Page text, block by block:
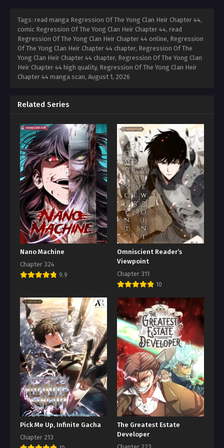
Tags: read manga Regression Of The Yong Clan Heir Chapter 44,
comic Regression Of The Yong Clan Heir Chapter 44, read
Regression Of The Yong Clan Heir Chapter 44 online, Regression
Of The Yong Clan Heir Chapter 44 chapter, Regression Of The
Yong Clan Heir Chapter 44 chapter, Regression Of The Yong Clan
Heir Chapter 44 high quality, Regression Of The Yong Clan Heir
Chapter 44 manga scan, August 1, 2026
Related Series
Nano Machine
Chapter 324
9.9
Omniscient Reader’s
Viewpoint
Chapter 311
10
Pick Me Up, Infinite Gacha
Chapter 213
The Greatest Estate
Developer